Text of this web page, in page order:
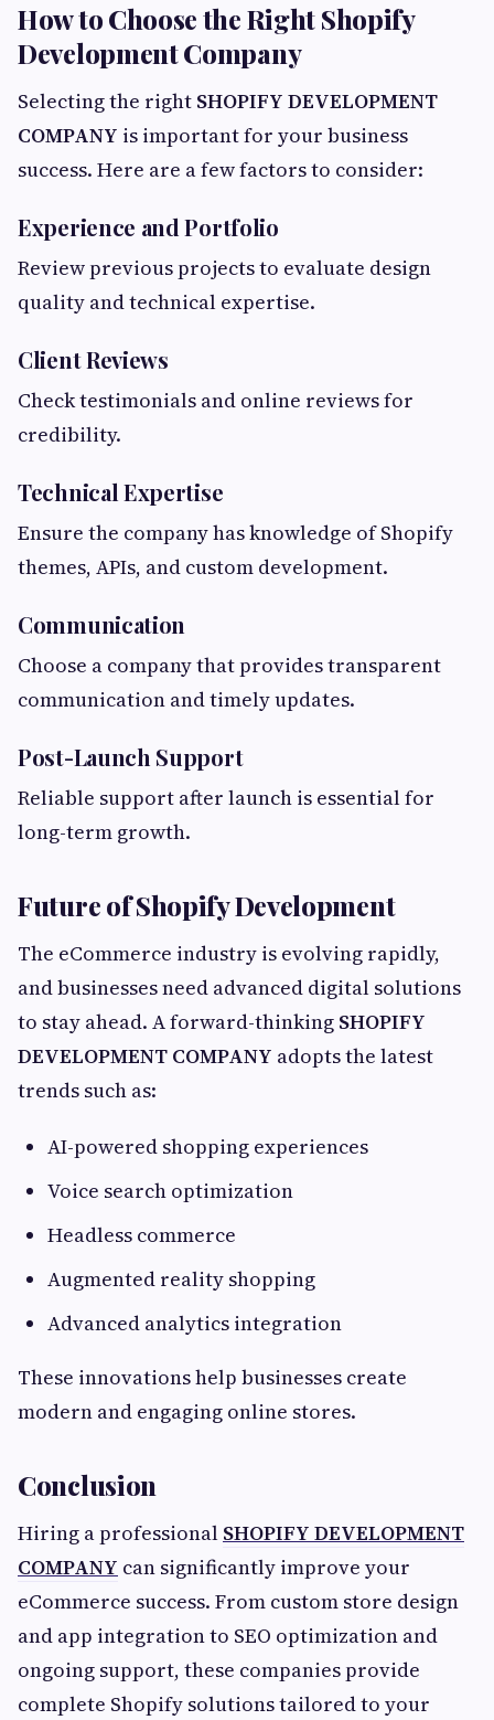
How to Choose the Right Shopify
Development Company
Selecting the right SHOPIFY DEVELOPMENT
COMPANY is important for your business
success. Here are a few factors to consider:
Experience and Portfolio
Review previous projects to evaluate design
quality and technical expertise.
Client Reviews
Check testimonials and online reviews for
credibility.
Technical Expertise
Ensure the company has knowledge of Shopify
themes, APIs, and custom development.
Communication
Choose a company that provides transparent
communication and timely updates.
Post-Launch Support
Reliable support after launch is essential for
long-term growth.
Future of Shopify Development
The eCommerce industry is evolving rapidly,
and businesses need advanced digital solutions
to stay ahead. A forward-thinking SHOPIFY
DEVELOPMENT COMPANY adopts the latest
trends such as:
AI-powered shopping experiences
Voice search optimization
Headless commerce
Augmented reality shopping
Advanced analytics integration
These innovations help businesses create
modern and engaging online stores.
Conclusion
Hiring a professional SHOPIFY DEVELOPMENT
COMPANY can significantly improve your
eCommerce success. From custom store design
and app integration to SEO optimization and
ongoing support, these companies provide
complete Shopify solutions tailored to your